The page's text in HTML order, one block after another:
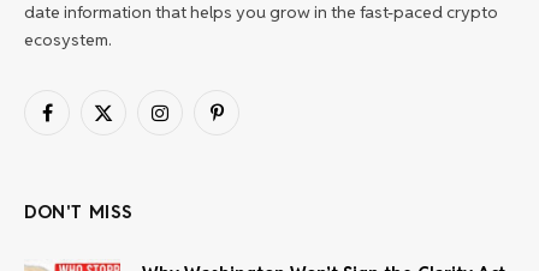
date information that helps you grow in the fast-paced crypto
ecosystem.
Facebook
X
InstagramPinterest
DON'T MISS